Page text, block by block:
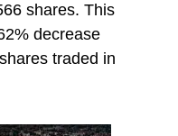
shares. This
decrease
traded in